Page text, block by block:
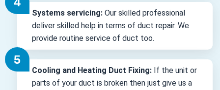
Systems servicing: Our skilled professional
deliver skilled help in terms of duct repair. We
provide routine service of duct too.
Cooling and Heating Duct Fixing: If the unit or
parts of your duct is broken then just give us a